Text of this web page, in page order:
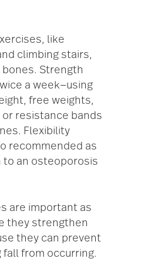
like
climbing stairs,
bones. Strength
a week—using
free weights,
resistance bands
Flexibility
recommended as
to an osteoporosis
are important as
they strengthen
they can prevent
fall from occurring.